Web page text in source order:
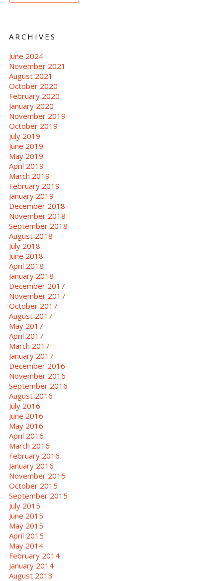
ARCHIVES
June 2024
November 2021
August 2021
October 2020
February 2020
January 2020
November 2019
October 2019
July 2019
June 2019
May 2019
April 2019
March 2019
February 2019
January 2019
December 2018
November 2018
September 2018
August 2018
July 2018
June 2018
April 2018
January 2018
December 2017
November 2017
October 2017
August 2017
May 2017
April 2017
March 2017
January 2017
December 2016
November 2016
September 2016
August 2016
July 2016
June 2016
May 2016
April 2016
March 2016
February 2016
January 2016
November 2015
October 2015
September 2015
July 2015
June 2015
May 2015
April 2015
May 2014
February 2014
January 2014
August 2013